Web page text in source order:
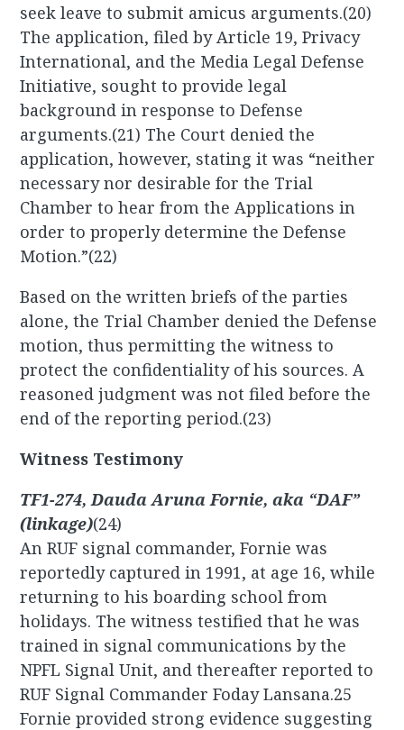
seek leave to submit amicus arguments.(20)
The application, filed by Article 19, Privacy
International, and the Media Legal Defense
Initiative, sought to provide legal
background in response to Defense
arguments.(21) The Court denied the
application, however, stating it was “neither
necessary nor desirable for the Trial
Chamber to hear from the Applications in
order to properly determine the Defense
Motion.”(22)
Based on the written briefs of the parties
alone, the Trial Chamber denied the Defense
motion, thus permitting the witness to
protect the confidentiality of his sources. A
reasoned judgment was not filed before the
end of the reporting period.(23)
Witness Testimony
TF1-274, Dauda Aruna Fornie, aka “DAF”
(linkage)(24)
An RUF signal commander, Fornie was
reportedly captured in 1991, at age 16, while
returning to his boarding school from
holidays. The witness testified that he was
trained in signal communications by the
NPFL Signal Unit, and thereafter reported to
RUF Signal Commander Foday Lansana.25
Fornie provided strong evidence suggesting